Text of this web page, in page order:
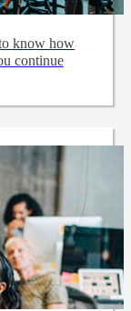
know how
continue